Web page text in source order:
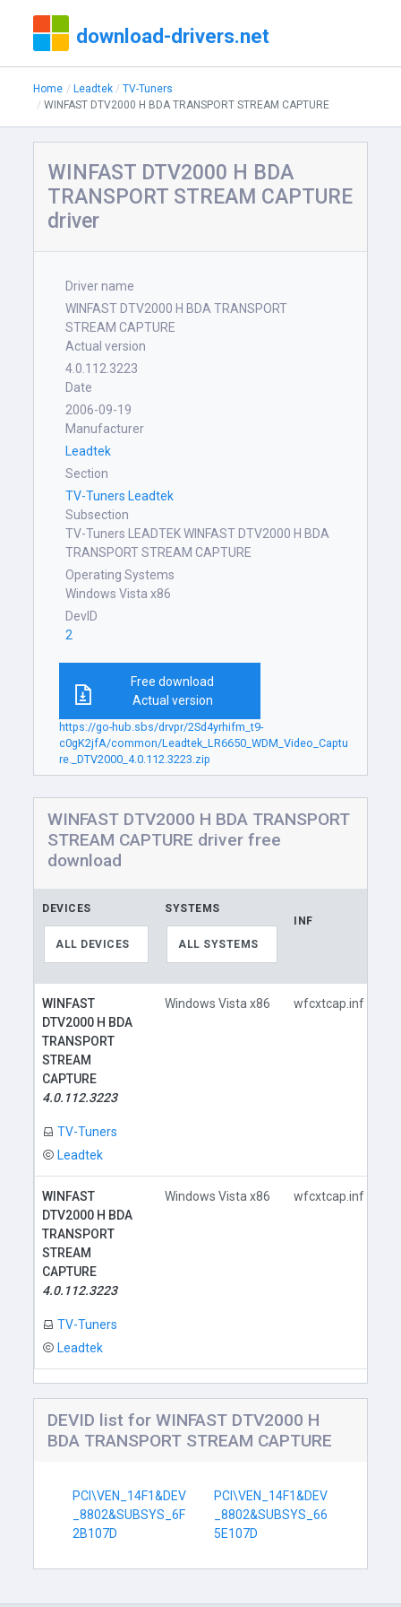
download-drivers.net
Home Leadtek
TV-Tuners
WINFAST DTV2000 H BDA TRANSPORT STREAM CAPTURE
WINFAST DTV2000 H BDA
TRANSPORT STREAM CAPTURE
driver
Driver name
WINFAST DTV2000 H BDA TRANSPORT
STREAM CAPTURE
Actual version
4.0.112.3223
Date
2006-09-19
Manufacturer
Leadtek
Section
TV-Tuners Leadtek
Subsection
TV-Tuners LEADTEK WINFAST DTV2000 H BDA
TRANSPORT STREAM CAPTURE
Operating Systems
Windows Vista x86
DevID
2
Free download
Actual version
https://go-hub.sbs/drvpr/2Sd4yrhifm_t9-
c0gK2jfA/common/Leadtek_LR6650_WDM_Video_Captu
re._DTV2000_4.0.112.3223.zip
WINFAST DTV2000 H BDA TRANSPORT
STREAM CAPTURE driver free
download
DEVICES
ALL DEVICES
SYSTEMS
ALL SYSTEMS
INF
WINFAST
DTV2000 H BDA
TRANSPORT
STREAM
CAPTURE
4.0.112.3223
TV-Tuners
Leadtek
Windows Vista x86 wfcxtcap.inf
WINFAST
DTV2000 H BDA
TRANSPORT
STREAM
CAPTURE
4.0.112.3223
TV-Tuners
Leadtek
Windows Vista x86 wfcxtcap.inf
DEVID list for WINFAST DTV2000 H
BDA TRANSPORT STREAM CAPTURE
PCI\VEN_14F1&DEV
_8802&SUBSYS_6F
2B107D
PCI\VEN_14F1&DEV
_8802&SUBSYS_66
5E107D